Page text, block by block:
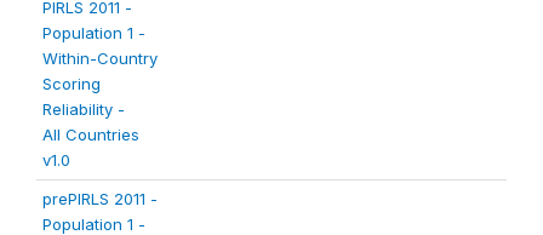
PIRLS 2011 -
Population 1 -
Within-Country
Scoring
Reliability -
All Countries
v1.0
prePIRLS 2011 -
Population 1 -